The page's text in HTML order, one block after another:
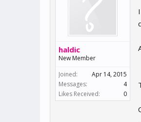
haldic
New Member
Joined:
Apr 14, 2015
Messages:
4
Likes Received:
0